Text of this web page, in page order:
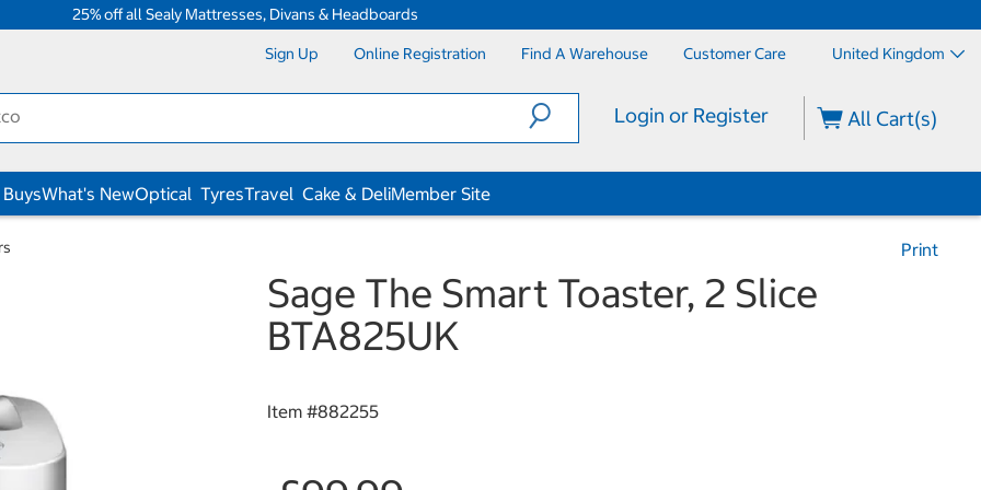
25% off all Sealy Mattresses, Divans & Headboards
Sign Up Online Registration Find A Warehouse Customer Care United Kingdom
Login or Register All Cart(s)
What's NewOptical TyresTravel Cake & DeliMember Site
Print
Sage The Smart Toaster, 2 Slice
BTA825UK
Item #882255